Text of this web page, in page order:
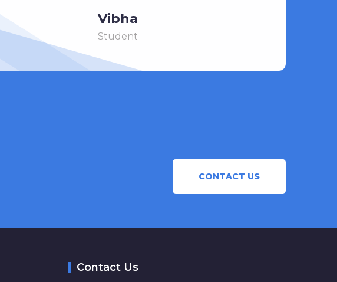
Vibha
Student
CONTACT US
Contact Us